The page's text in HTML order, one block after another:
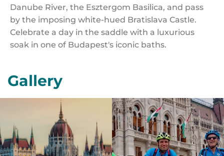
Danube River, the Esztergom Basilica, and pass
by the imposing white-hued Bratislava Castle.
Celebrate a day in the saddle with a luxurious
soak in one of Budapest's iconic baths.
Gallery